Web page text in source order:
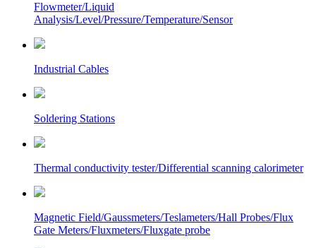
Flowmeter/Liquid
Analysis/Level/Pressure/Temperature/Sensor
Industrial Cables
Soldering Stations
Thermal conductivity tester/Differential scanning calorimeter
Magnetic Field/Gaussmeters/Teslameters/Hall Probes/Flux
Gate Meters/Fluxmeters/Fluxgate probe